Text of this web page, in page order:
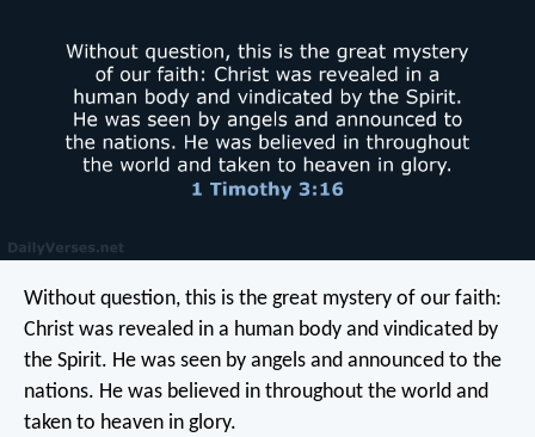
Without question, this is the great mystery of our faith:
Christ was revealed in a human body and vindicated by
the Spirit. He was seen by angels and announced to the
nations. He was believed in throughout the world and
taken to heaven in glory.